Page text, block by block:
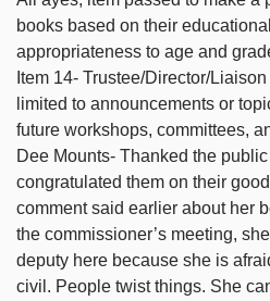
books based on their
appropriateness to age and
Item 14- Trustee/Director/
limited to announcements or
future workshops, committees,
Dee Mounts- Thanked the
congratulated them on their
comment said earlier about her
the commissioner’s meeting,
deputy here because she is
civil. People twist things. She